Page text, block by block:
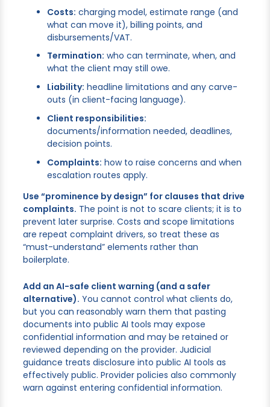
Costs: charging model, estimate range (and
what can move it), billing points, and
disbursements/VAT.
Termination: who can terminate, when, and
what the client may still owe.
Liability: headline limitations and any carve-
outs (in client-facing language).
Client responsibilities:
documents/information needed, deadlines,
decision points.
Complaints: how to raise concerns and when
escalation routes apply.
Use “prominence by design” for clauses that drive
complaints. The point is not to scare clients; it is to
prevent later surprise. Costs and scope limitations
are repeat complaint drivers, so treat these as
“must-understand” elements rather than
boilerplate.
Add an AI-safe client warning (and a safer
alternative). You cannot control what clients do,
but you can reasonably warn them that pasting
documents into public AI tools may expose
confidential information and may be retained or
reviewed depending on the provider. Judicial
guidance treats disclosure into public AI tools as
effectively public. Provider policies also commonly
warn against entering confidential information.